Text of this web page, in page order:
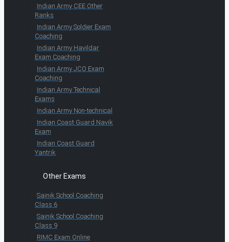
Indian Army CEE Other
Ranks
Indian Army Soldier Exam
Coaching
Indian Army Havildar
Exam Coaching
Indian Army JCO Exam
Coaching
Indian Army Technical
Exams
Indian Army Non-technical
Indian Coast Guard Navik
Exam
Indian Coast Guard
Yantrik
Other Exams
Sainik School Coaching
Class 6
Sainik School Coaching
Class 9
RIMC Exam Online